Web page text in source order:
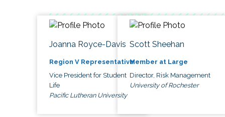
Joanna Royce-Davis
Region V Representative
Vice President for Student
Life
Pacific Lutheran University
Scott Sheehan
Member at Large
Director, Risk Management
University of Rochester